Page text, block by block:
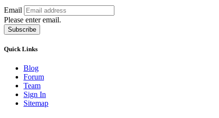
Email
Please enter email.
Subscribe
Quick Links
Blog
Forum
Team
Sign In
Sitemap